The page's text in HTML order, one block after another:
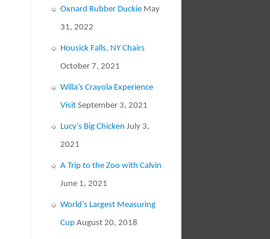
Oxnard Rubber Duckie May
31, 2022
Housick Falls, NY Chairs
October 7, 2021
Willa’s Crayola Experience
Visit September 3, 2021
Lucy’s Big Chicken July 3,
2021
A Trip to the Zoo with Calvin
June 1, 2021
World’s Largest Measuring
Cup August 20, 2018